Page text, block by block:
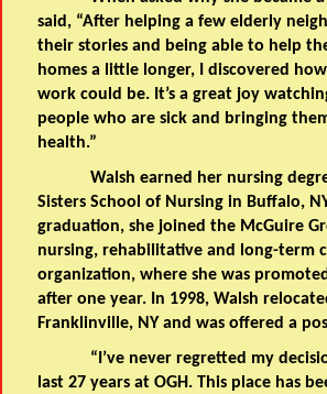
said, “After helping a few elderly
their stories and being able to help
homes a little longer, I discovered
work could be. It’s a great joy
people who are sick and bringing
health.”
Walsh earned her nursing
Sisters School of Nursing in Buffalo,
graduation, she joined the McGuire
nursing, rehabilitative and long-term
organization, where she was
after one year. In 1998, Walsh
Franklinville, NY and was offered a
“I’ve never regretted my
last 27 years at OGH. This place has